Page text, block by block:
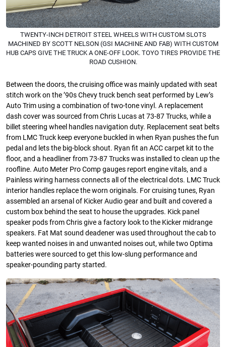
TWENTY-INCH DETROIT STEEL WHEELS WITH CUSTOM SLOTS
MACHINED BY SCOTT NELSON (GSI MACHINE AND FAB) WITH CUSTOM
HUB CAPS GIVE THE TRUCK A ONE-OFF LOOK. TOYO TIRES PROVIDE THE
ROAD CUSHION.
Between the doors, the cruising office was mainly updated with seat
stitch work on the ’90s Chevy truck bench seat performed by Lew’s
Auto Trim using a combination of two-tone vinyl. A replacement
dash cover was sourced from Chris Lucas at 73-87 Trucks, while a
billet steering wheel handles navigation duty. Replacement seat belts
from LMC Truck keep everyone buckled in when Ryan pushes the fun
pedal and lets the big-block shout. Ryan fit an ACC carpet kit to the
floor, and a headliner from 73-87 Trucks was installed to clean up the
roofline. Auto Meter Pro Comp gauges report engine vitals, and a
Painless wiring harness connects all of the electrical dots. LMC Truck
interior handles replace the worn originals. For cruising tunes, Ryan
assembled an arsenal of Kicker Audio gear and built and covered a
custom box behind the seat to house the upgrades. Kick panel
speaker pods from Chris give a factory look to the Kicker midrange
speakers. Fat Mat sound deadener was used throughout the cab to
keep wanted noises in and unwanted noises out, while two Optima
batteries were sourced to get this low-slung performance and
speaker-pounding party started.